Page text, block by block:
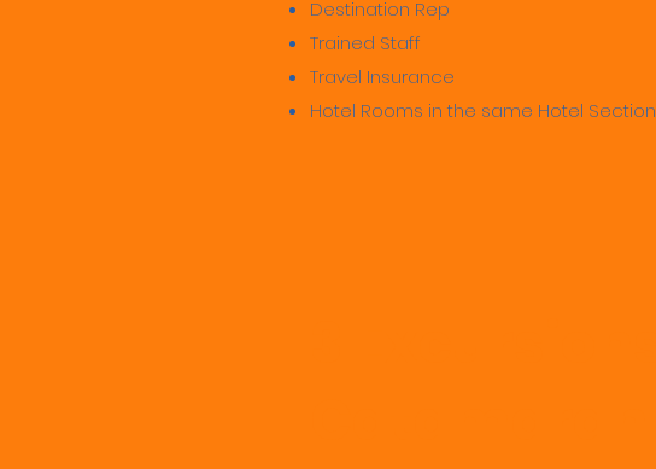
Destination Rep
Trained Staff
Travel Insurance
Hotel Rooms in the same Hotel Section